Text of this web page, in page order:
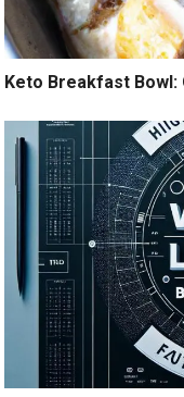
Keto Breakfast Bowl: